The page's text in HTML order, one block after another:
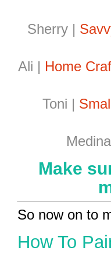
Sherry |
Ali | Home
Toni |
Make
So now on to
How To